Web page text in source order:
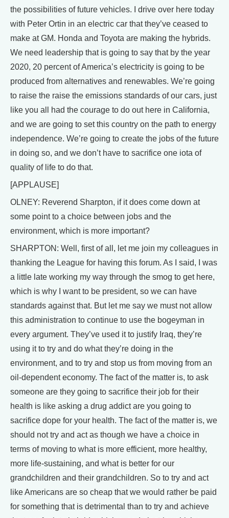
the possibilities of future vehicles. I drive over here today
with Peter Ortin in an electric car that they’ve ceased to
make at GM. Honda and Toyota are making the hybrids.
We need leadership that is going to say that by the year
2020, 20 percent of America’s electricity is going to be
produced from alternatives and renewables. We’re going
to raise the raise the emissions standards of our cars, just
like you all had the courage to do out here in California,
and we are going to set this country on the path to energy
independence. We’re going to create the jobs of the future
in doing so, and we don’t have to sacrifice one iota of
quality of life to do that.
[APPLAUSE]
OLNEY: Reverend Sharpton, if it does come down at
some point to a choice between jobs and the
environment, which is more important?
SHARPTON: Well, first of all, let me join my colleagues in
thanking the League for having this forum. As I said, I was
a little late working my way through the smog to get here,
which is why I want to be president, so we can have
standards against that. But let me say we must not allow
this administration to continue to use the bogeyman in
every argument. They’ve used it to justify Iraq, they’re
using it to try and do what they’re doing in the
environment, and to try and stop us from moving from an
oil-dependent economy. The fact of the matter is, to ask
someone are they going to sacrifice their job for their
health is like asking a drug addict are you going to
sacrifice dope for your health. The fact of the matter is, we
should not try and act as though we have a choice in
terms of moving to what is more efficient, more healthy,
more life-sustaining, and what is better for our
grandchildren and their grandchildren. So to try and act
like Americans are so cheap that we would rather be paid
for something that is detrimental than to try and achieve